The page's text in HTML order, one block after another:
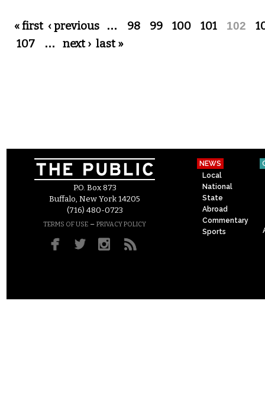
Pages
« first ‹ previous … 98 99 100 101 102
107
… next › last »
P.O. Box 873
Buffalo, New York 14205
(716) 480-0723
TERMS OF USE – PRIVACY POLICY
NEWS
Local
National
State
Abroad
Commentary
Sports